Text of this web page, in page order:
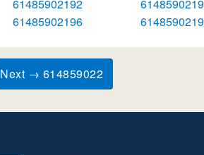
61485902192
61485902196
Next → 614859022